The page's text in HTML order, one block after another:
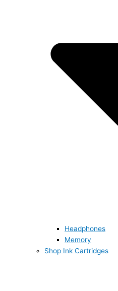
Headphones
Memory
Shop Ink Cartridges